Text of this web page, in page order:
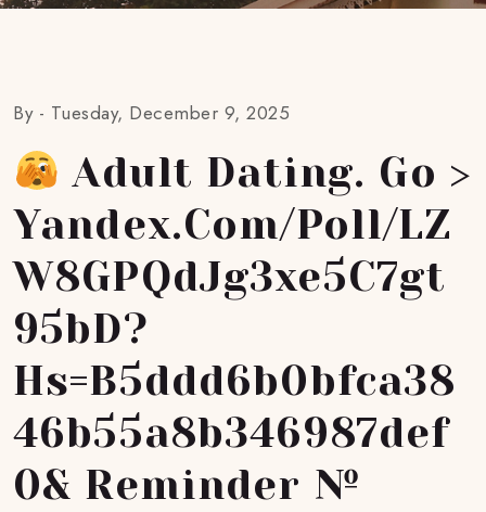
By - Tuesday, December 9, 2025
Adult Dating. Go >
Yandex.com/poll/LZ
W8GPQdJg3xe5C7gt
95bD?
Hs=b5ddd6b0bfca38
46b55a8b346987def
0& Reminder №